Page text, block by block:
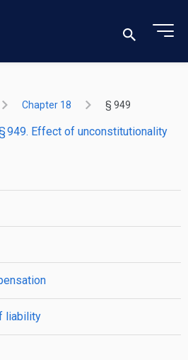
Chapter 18 § 949
949. Effect of unconstitutionality
liability